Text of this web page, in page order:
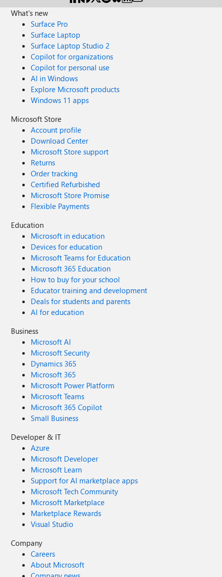
What's new
Surface Pro
Surface Laptop
Surface Laptop Studio 2
Copilot for organizations
Copilot for personal use
AI in Windows
Explore Microsoft products
Windows 11 apps
Microsoft Store
Account profile
Download Center
Microsoft Store support
Returns
Order tracking
Certified Refurbished
Microsoft Store Promise
Flexible Payments
Education
Microsoft in education
Devices for education
Microsoft Teams for Education
Microsoft 365 Education
How to buy for your school
Educator training and development
Deals for students and parents
AI for education
Business
Microsoft AI
Microsoft Security
Dynamics 365
Microsoft 365
Microsoft Power Platform
Microsoft Teams
Microsoft 365 Copilot
Small Business
Developer & IT
Azure
Microsoft Developer
Microsoft Learn
Support for AI marketplace apps
Microsoft Tech Community
Microsoft Marketplace
Marketplace Rewards
Visual Studio
Company
Careers
About Microsoft